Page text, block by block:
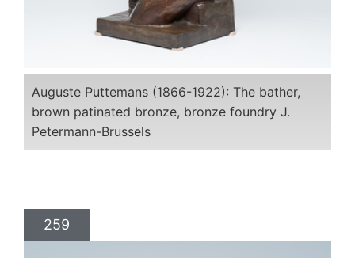
Auguste Puttemans (1866-1922): The bather,
brown patinated bronze, bronze foundry J.
Petermann-Brussels
259